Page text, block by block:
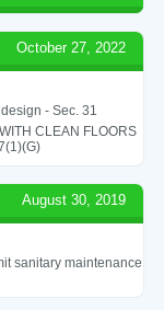
October 27, 2022
- Sec. 31
CLEAN FLOORS
August 30, 2019
sanitary maintenance